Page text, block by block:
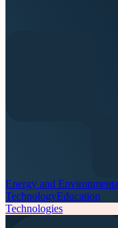
Energy and
TechnologyEducation
Technologies